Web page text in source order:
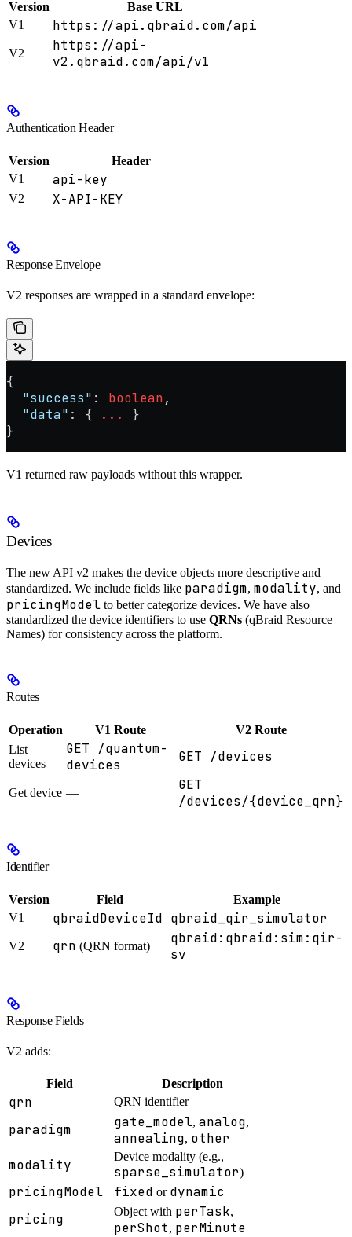
Version
Base URL
V1
https://api.qbraid.com/api
V2
https://api-
v2.qbraid.com/api/v1
Authentication Header
Version
Header
V1
api-key
V2 X-API-KEY
Response Envelope
V2 responses are wrapped in a standard envelope:
{
  "success"
: boolean,
  "data"
: { ...
}
}
V1 returned raw payloads without this wrapper.
Devices
The new API v2 makes the device objects more descriptive and
standardized. We include fields like paradigm, modality, and
pricingModel to better categorize devices. We have also
standardized the device identifiers to use QRNs (qBraid Resource
Names) for consistency across the platform.
Routes
Operation V1 Route
V2 Route
List
devices
GET /quantum-
devices
GET /devices
Get device —
GET
/devices/{device_qrn}
Identifier
Version Field
Example
V1
qbraidDeviceId qbraid_qir_simulator
V2 qrn (QRN format)
qbraid:qbraid:sim:qir-
sv
Response Fields
V2 adds:
Field Description
qrn QRN identifier
paradigm gate_model, analog,
annealing, other
modality
Device modality (e.g.,
sparse_simulator)
pricingModel fixed or dynamic
pricing
Object with perTask,
perShot, perMinute